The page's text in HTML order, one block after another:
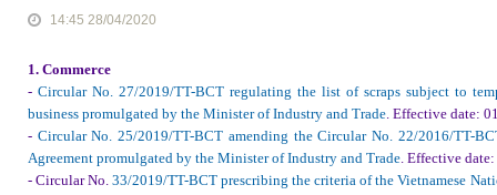
14:45 28/04/2020
1. Commerce
- Circular No. 27/2019/TT-BCT regulating the list of scraps subject to
business promulgated by the Minister of Industry and Trade. Effective date:
- Circular No. 25/2019/TT-BCT amending the Circular No. 22/2016/TT-
Agreement promulgated by the Minister of Industry and Trade. Effective date
- Circular No. 33/2019/TT-BCT prescribing the criteria of the Vietnamese